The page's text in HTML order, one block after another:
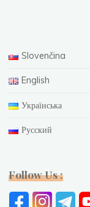
Slovenčina
English
Українська
Русский
Follow Us :